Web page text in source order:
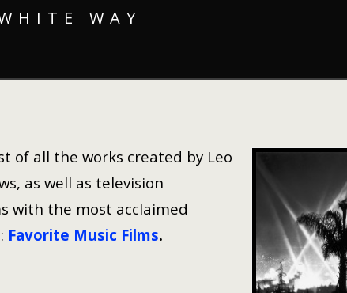
WAY
of all the works created by Leo
as well as television
with the most acclaimed
Favorite Music Films.